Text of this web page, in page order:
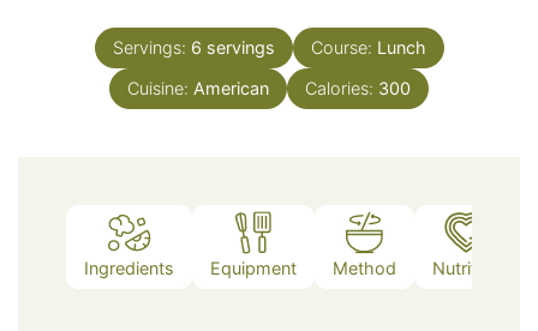
Servings: 6 servings Course: Lunch
Cuisine: American Calories: 300
Ingredients Equipment Method Nutrition